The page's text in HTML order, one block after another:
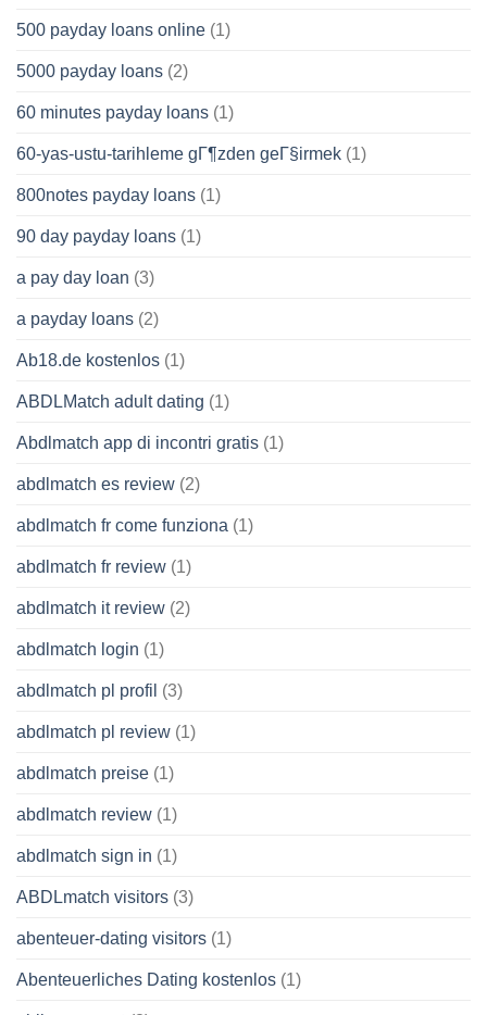
500 payday loans online (1)
5000 payday loans (2)
60 minutes payday loans (1)
60-yas-ustu-tarihleme gГ¶zden geГ§irmek (1)
800notes payday loans (1)
90 day payday loans (1)
a pay day loan (3)
a payday loans (2)
Ab18.de kostenlos (1)
ABDLMatch adult dating (1)
Abdlmatch app di incontri gratis (1)
abdlmatch es review (2)
abdlmatch fr come funziona (1)
abdlmatch fr review (1)
abdlmatch it review (2)
abdlmatch login (1)
abdlmatch pl profil (3)
abdlmatch pl review (1)
abdlmatch preise (1)
abdlmatch review (1)
abdlmatch sign in (1)
ABDLmatch visitors (3)
abenteuer-dating visitors (1)
Abenteuerliches Dating kostenlos (1)